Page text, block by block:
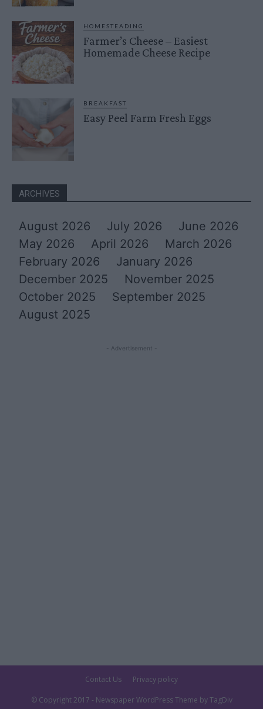
HOMESTEADING
Farmer’s Cheese – Easiest
Homemade Cheese Recipe
BREAKFAST
Easy Peel Farm Fresh Eggs
ARCHIVES
August 2026 July 2026
June 2026
May 2026
April 2026
March 2026
February 2026
January 2026
December 2025
November 2025
October 2025
September 2025
August 2025
- Advertisement -
Contact Us Privacy policy
© Copyright 2017 - Newspaper WordPress Theme by TagDiv